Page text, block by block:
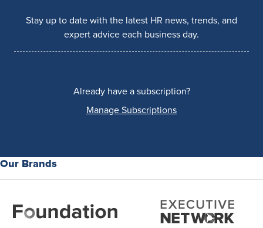
Stay up to date with the latest HR news, trends, and
expert advice each business day.
Already have a subscription?
Manage Subscriptions
Our Brands